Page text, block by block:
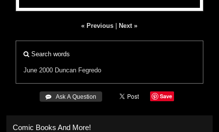
« Previous Next »
Search words
June 2000 Duncan Fegredo
 Ask A Question Save
Comic Books And More!